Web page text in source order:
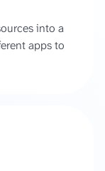
into a
apps to